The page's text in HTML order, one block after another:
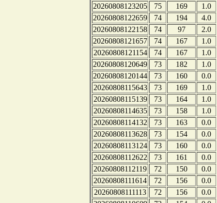
20260808123205
75 169
1.0
20260808122659
74 194
4.0
20260808122158
74 97
2.0
20260808121657
74 167
1.0
20260808121154
74 167
1.0
20260808120649
73 182
1.0
20260808120144
73 160
0.0
20260808115643
73 169
1.0
20260808115139
73 164
1.0
20260808114635
73 158
1.0
20260808114132
73 163
0.0
20260808113628
73 154
0.0
20260808113124
73 160
0.0
20260808112622
73 161
0.0
20260808112119
72 150
0.0
20260808111614
72 156
0.0
20260808111113
72 156
0.0